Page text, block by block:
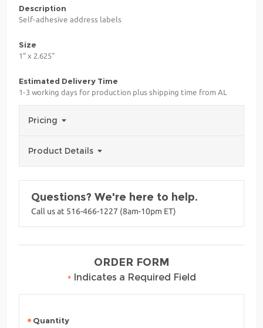
Description
Self-adhesive address labels
Size
1" x 2.625"
Estimated Delivery Time
1-3 working days for production plus shipping time from AL
Pricing
Product Details
Questions? We're here to help.
Call us at 516-466-1227 (8am-10pm ET)
ORDER FORM
• Indicates a Required Field
Quantity